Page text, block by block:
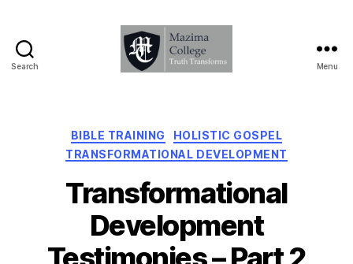
Search
Truth
Transforms
Menu
Categories
BIBLE TRAINING
HOLISTIC GOSPEL
TRANSFORMATIONAL DEVELOPMENT
Transformational
Development